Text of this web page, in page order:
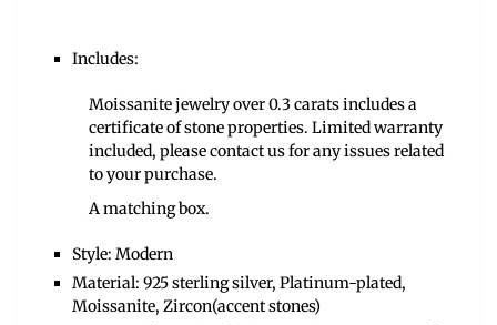
Includes:
Moissanite jewelry over 0.3 carats includes a
certificate of stone properties. Limited warranty
included, please contact us for any issues related
to your purchase.
A matching box.
Style: Modern
Material: 925 sterling silver, Platinum-plated,
Moissanite, Zircon(accent stones)